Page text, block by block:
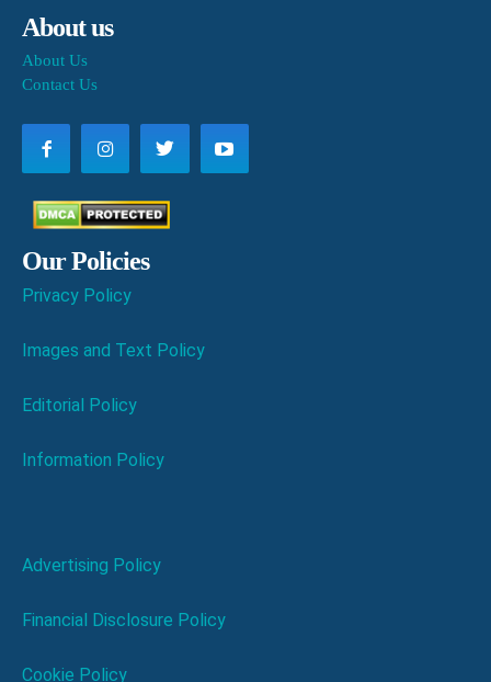
About us
About Us
Contact Us
Our Policies
Privacy Policy
Images and Text Policy
Editorial Policy
Information Policy
Advertising Policy
Financial Disclosure Policy
Cookie Policy